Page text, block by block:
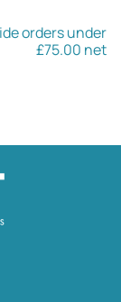
orders under
£75.00 net